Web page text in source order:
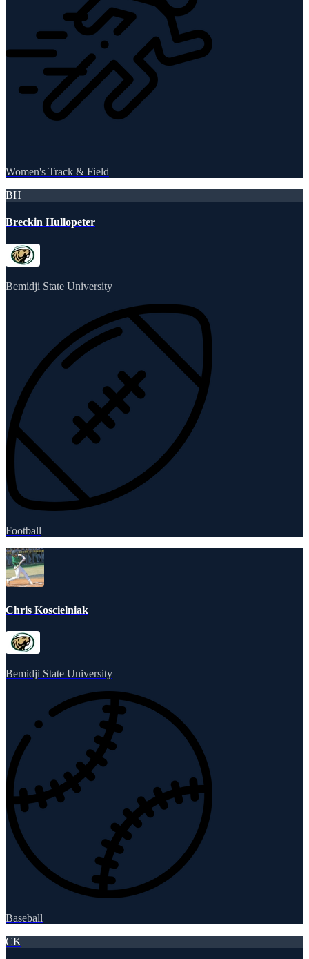
Women's Track & Field
BH
Breckin Hullopeter
Bemidji State University
Football
Chris Koscielniak
Bemidji State University
Baseball
CK